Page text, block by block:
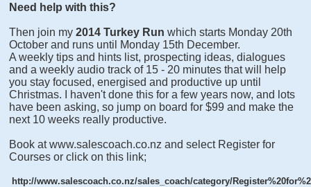
Need help with this?
Then join my2014 Turkey Run which starts Monday 20th
October and runs until Monday 15th December.
A weekly tips and hints list, prospecting ideas, dialogues
and a weekly audio track of 15 - 20 minutes that will help
you stay focused, energised and productive up until
Christmas. I haven't done this for a few years now, and lots
have been asking, so jump on board for $99 and make the
next 10 weeks really productive.
Book at www.salescoach.co.nz and select Register for
Courses or click on this link;
http://www.salescoach.co.nz/sales_coach/category/